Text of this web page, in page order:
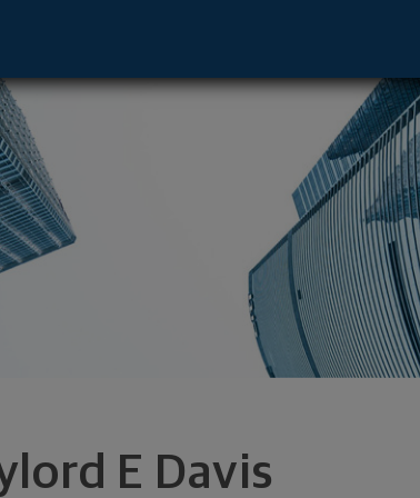
E Davis
- Portland, OR 97201 footer